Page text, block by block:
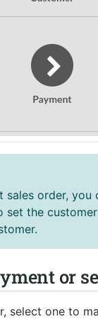
sales order,
set the
or
select one to